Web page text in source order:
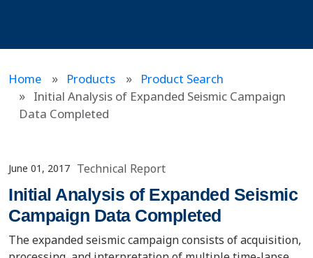
Home Products
Product Search
Initial Analysis of Expanded Seismic Campaign
Data Completed
June 01, 2017 Technical Report
Initial Analysis of Expanded Seismic
Campaign Data Completed
The expanded seismic campaign consists of acquisition,